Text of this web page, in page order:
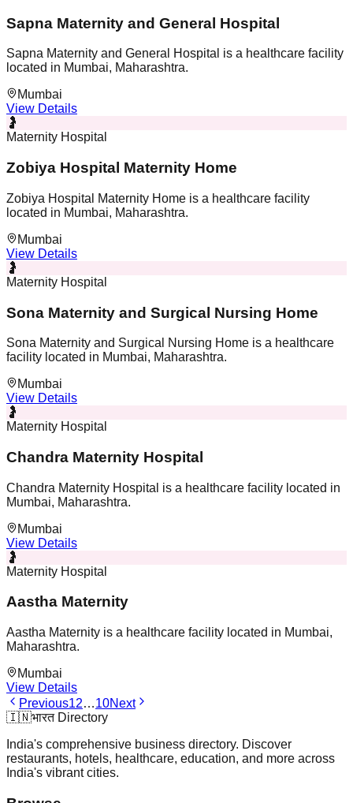
Sapna Maternity and General Hospital
Sapna Maternity and General Hospital is a healthcare facility
located in Mumbai, Maharashtra.
Mumbai
View Details
🤰
Maternity Hospital
Zobiya Hospital Maternity Home
Zobiya Hospital Maternity Home is a healthcare facility
located in Mumbai, Maharashtra.
Mumbai
View Details
🤰
Maternity Hospital
Sona Maternity and Surgical Nursing Home
Sona Maternity and Surgical Nursing Home is a healthcare
facility located in Mumbai, Maharashtra.
Mumbai
View Details
🤰
Maternity Hospital
Chandra Maternity Hospital
Chandra Maternity Hospital is a healthcare facility located in
Mumbai, Maharashtra.
Mumbai
View Details
🤰
Maternity Hospital
Aastha Maternity
Aastha Maternity is a healthcare facility located in Mumbai,
Maharashtra.
Mumbai
View Details
Previous12…10Next
🇮🇳भारत Directory
India's comprehensive business directory. Discover
restaurants, hotels, healthcare, education, and more across
India's vibrant cities.